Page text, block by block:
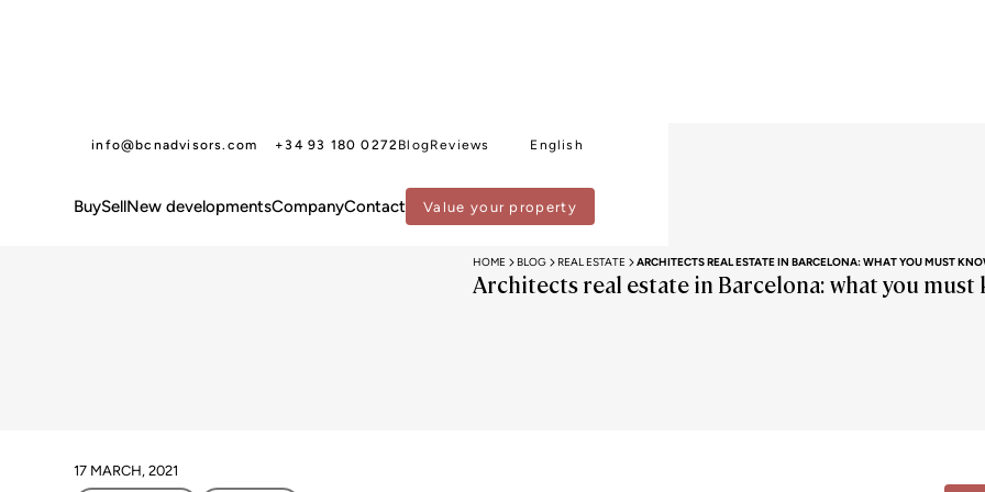
info@bcnadvisors.com +34 93 180 0272BlogReviews English
BuySellNew developmentsCompanyContact Value your property
HOME BLOG REAL ESTATE ARCHITECTS REAL ESTATE IN BARCELONA: WHAT YOU MUST
Architects real estate in Barcelona: what you must
17 MARCH, 2021